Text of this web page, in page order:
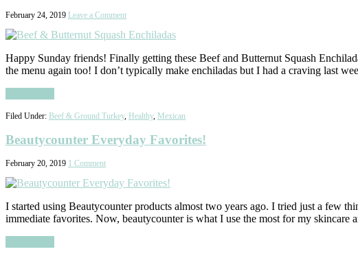
February 24, 2019 Leave a Comment
Happy Sunday friends! Finally getting these Beef and Butternut Squash
the menu again too! I don’t typically make enchiladas but I had a craving last
Filed Under: Beef & Ground Turkey, Healthy, Mexican
Beautycounter Everyday Favorites!
February 20, 2019 1 Comment
I started using Beautycounter products almost two years ago. I tried just a few
immediate favorites. Now, beautycounter is what I use the most for my